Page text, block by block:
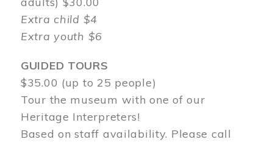
Extra child $4
Extra youth $6
GUIDED TOURS
$35.00 (up to 25 people)
Tour the museum with one of our
Heritage Interpreters!
Based on staff availability. Please call